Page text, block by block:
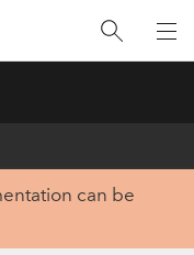
can be